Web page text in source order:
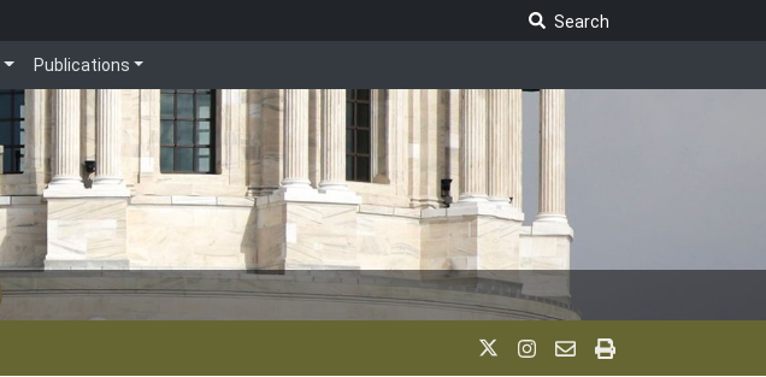
Search
Publications